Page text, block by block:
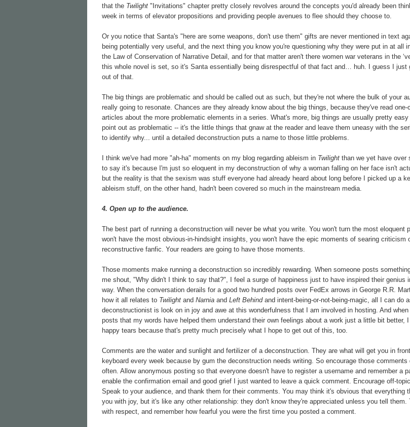
that the Twilight "Invitations" chapter pretty closely revolves around the concepts you'd already been
week in terms of elevator propositions and providing people avenues to flee should they choose to.
Or you notice that Santa's "here are some weapons, don't use them" gifts are never mentioned in text
being potentially very useful, and the next thing you know you're questioning why they were put in at all
the Law of Conservation of Narrative Detail, and for that matter aren't there women war veterans in the
this whole novel is set, so it's Santa essentially being disrespectful of that fact and… huh. I guess I just
out of that.
The big things are problematic and should be called out as such, but they're not where the bulk of your
really going to resonate. Chances are they already know about the big things, because they've read one-
articles about the more problematic elements in a series. What's more, big things are usually pretty
point out as problematic -- it's the little things that gnaw at the reader and leave them uneasy with the
to identify why... until a detailed deconstruction puts a name to those little problems.
I think we've had more "ah-ha" moments on my blog regarding ableism in Twilight than we yet have over
to say it's because I'm just so eloquent in my deconstruction of why a woman falling on her face isn't
but the reality is that the sexism was stuff everyone had already heard about long before I picked up a
ableism stuff, on the other hand, hadn't been covered so much in the mainstream media.
4. Open up to the audience.
The best part of running a deconstruction will never be what you write. You won't turn the most eloquent
won't have the most obvious-in-hindsight insights, you won't have the epic moments of searing criticism
reconstructive fanfic. Your readers are going to have those moments.
Those moments make running a deconstruction so incredibly rewarding. When someone posts
me shout, "Why didn't I think to say that?", I feel a surge of happiness just to have inspired their genius
way. When the conversation derails for a good two hundred posts over FedEx arrows in George R.R.
how it all relates to Twilight and Narnia and Left Behindand intent-being-or-not-being-magic, all I can do
deconstructionist is look on in joy and awe at this wonderfulness that I am involved in hosting. And when
posts that my words have helped them understand their own feelings about a work just a little bit better,
happy tears because that's pretty much precisely what I hope to get out of this, too.
Comments are the water and sunlight and fertilizer of a deconstruction. They are what will get you in
keyboard every week because by gum the deconstruction needs writing. So encourage those comments
often. Allow anonymous posting so that everyone doesn't have to register a username and remember a
enable the confirmation email and good grief I just wanted to leave a quick comment. Encourage off-
Speak to your audience, and thank them for their comments. You may think it's obvious that everything
you with joy, but it's like any other relationship: they don't know they're appreciated unless you tell them.
with respect, and remember how fearful you were the first time you posted a comment.